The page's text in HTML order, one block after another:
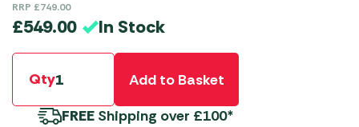
RRP £749.00
£549.00 In Stock
Qty
Add to Basket
FREE Shipping over £100*